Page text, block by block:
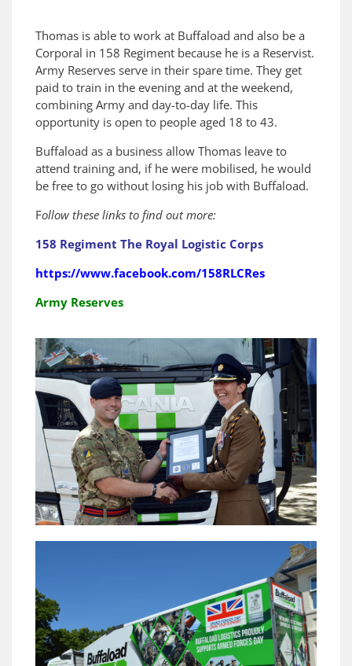
Thomas is able to work at Buffaload and also be a
Corporal in 158 Regiment because he is a Reservist.
Army Reserves serve in their spare time. They get
paid to train in the evening and at the weekend,
combining Army and day-to-day life. This
opportunity is open to people aged 18 to 43.
Buffaload as a business allow Thomas leave to
attend training and, if he were mobilised, he would
be free to go without losing his job with Buffaload.
Follow these links to find out more:
158 Regiment The Royal Logistic Corps
https://www.facebook.com/158RLCRes
Army Reserves